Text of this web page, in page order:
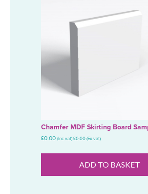
Chamfer MDF Skirting Board
£0.00 (Inc vat)£0.00(Ex vat)
ADD TO BASKET